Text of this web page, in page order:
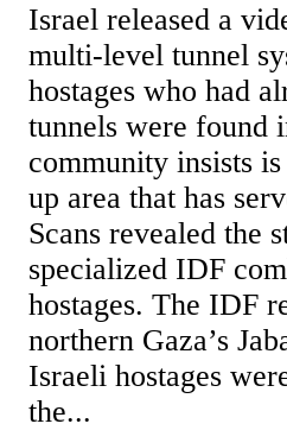
Israel released a
multi-level tunnel
hostages who had
tunnels were found
community insists
up area that has
Scans revealed the
specialized IDF
hostages. The IDF
northern Gaza’s
Israeli hostages
the...